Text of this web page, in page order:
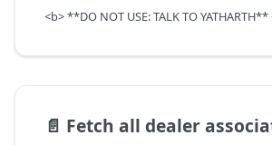
📄️ Fetch all dealer associate group